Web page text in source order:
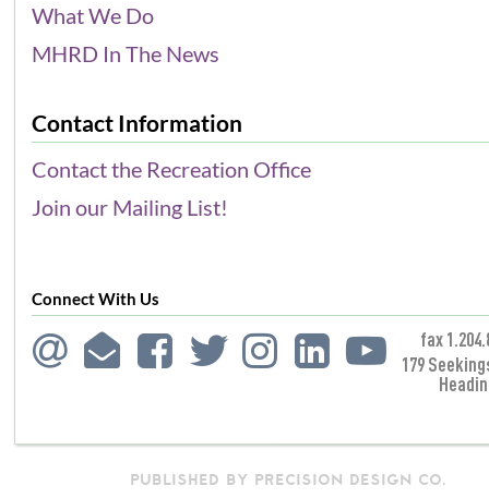
What We Do
MHRD In The News
Contact Information
Contact the Recreation Office
Join our Mailing List!
Connect With Us
fax
179
PUBLISHED BY PRECISION DESIGN CO.